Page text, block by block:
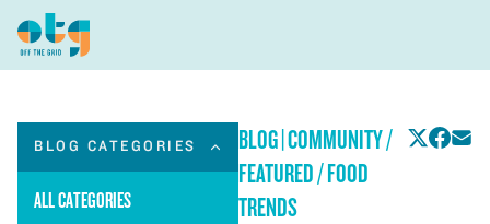
BLOG CATEGORIES
ALL CATEGORIES
BLOG|COMMUNITY /
FEATURED / FOOD
TRENDS